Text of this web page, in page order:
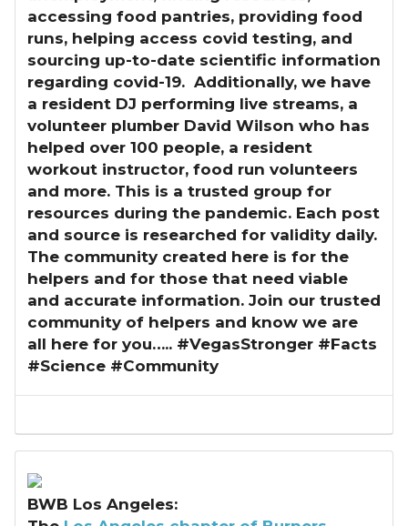
accessing food pantries, providing food
runs, helping access covid testing, and
sourcing up-to-date scientific information
regarding covid-19. Additionally, we have
a resident DJ performing live streams, a
volunteer plumber David Wilson who has
helped over 100 people, a resident
workout instructor, food run volunteers
and more. This is a trusted group for
resources during the pandemic. Each post
and source is researched for validity daily.
The community created here is for the
helpers and for those that need viable
and accurate information. Join our trusted
community of helpers and know we are
all here for you….. #VegasStronger #Facts
#Science #Community
BWB Los Angeles: